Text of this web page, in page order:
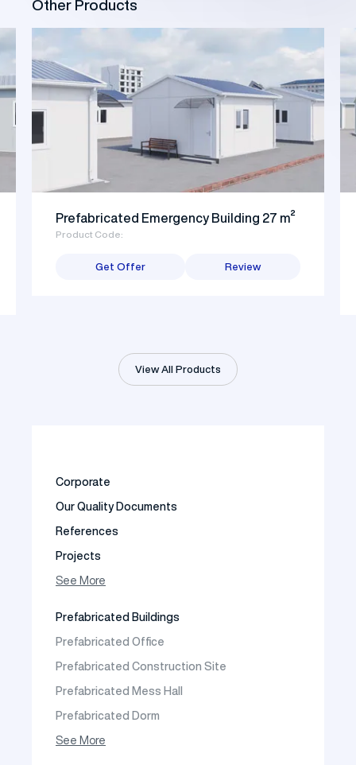
Other Products
Prefabricated Emergency Building 27 m²
Product Code:
Get Offer Review
View All Products
Corporate
Our Quality Documents
References
Projects
Photo Gallery
See More
Prefabricated Buildings
Prefabricated Office
Prefabricated Construction Site
Prefabricated Mess Hall
Prefabricated Dorm
Prefabricated Shop
See More